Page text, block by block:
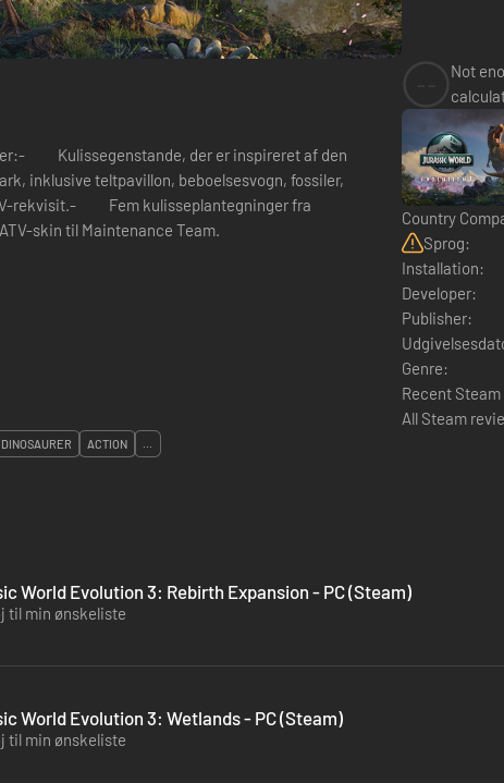
Kulissegenstande, der er inspireret af den
inklusive teltpavillon, beboelsesvogn, fossiler,
rekvisit.- Fem kulisseplantegninger fra
skin til Maintenance Team.
Not
Country
Sprog:
Installation:
Developer:
Publisher:
Genre:
Recent
All Steam
DINOSAURER ACTION ...
World Evolution 3: Rebirth Expansion - PC (Steam)
til min ønskeliste
World Evolution 3: Wetlands - PC (Steam)
til min ønskeliste